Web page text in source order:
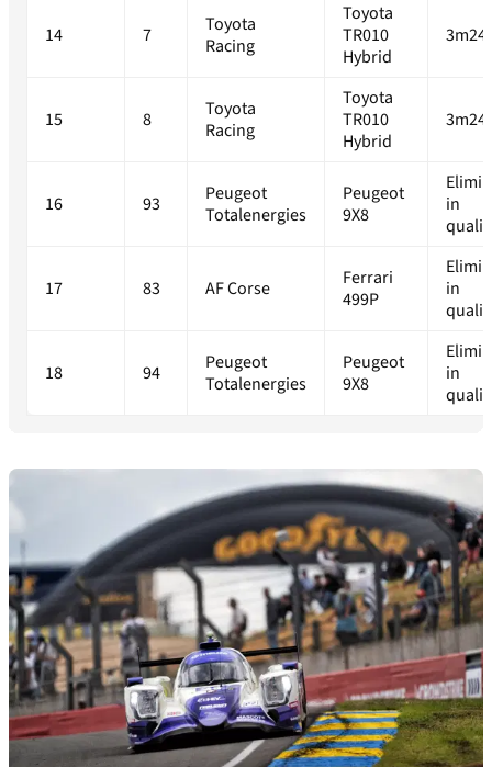
14 7
Toyota
Racing
Toyota
TR010
Hybrid
15 8
Toyota
Racing
Toyota
TR010
Hybrid
16 93
Peugeot
Totalenergies
Peugeot
9X8
in
17 83 AF Corse
Ferrari
499P
in
18 94
Peugeot
Totalenergies
Peugeot
9X8
in